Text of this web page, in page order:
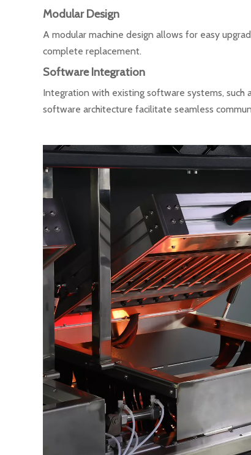
Modular Design
A modular machine design allows for easy
complete replacement.
Software Integration
Integration with existing software systems, such
software architecture facilitate seamless